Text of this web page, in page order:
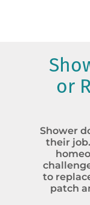
or
Shower
their
to
patch